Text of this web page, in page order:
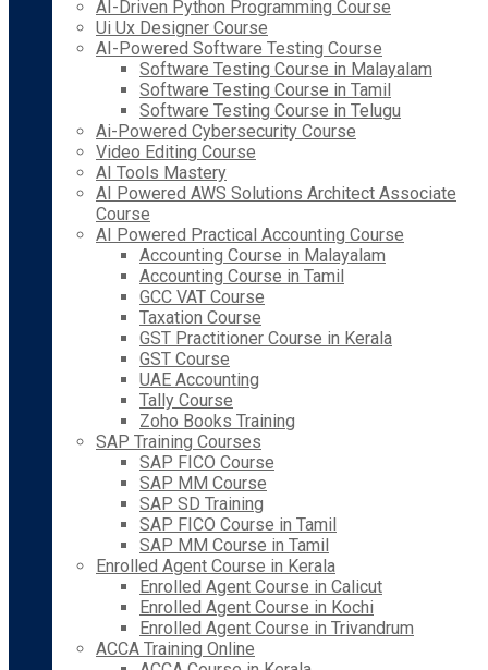
AI-Driven Python Programming Course
Ui Ux Designer Course
AI-Powered Software Testing Course
Software Testing Course in Malayalam
Software Testing Course in Tamil
Software Testing Course in Telugu
Ai-Powered Cybersecurity Course
Video Editing Course
AI Tools Mastery
AI Powered AWS Solutions Architect Associate
Course
AI Powered Practical Accounting Course
Accounting Course in Malayalam
Accounting Course in Tamil
GCC VAT Course
Taxation Course
GST Practitioner Course in Kerala
GST Course
UAE Accounting
Tally Course
Zoho Books Training
SAP Training Courses
SAP FICO Course
SAP MM Course
SAP SD Training
SAP FICO Course in Tamil
SAP MM Course in Tamil
Enrolled Agent Course in Kerala
Enrolled Agent Course in Calicut
Enrolled Agent Course in Kochi
Enrolled Agent Course in Trivandrum
ACCA Training Online